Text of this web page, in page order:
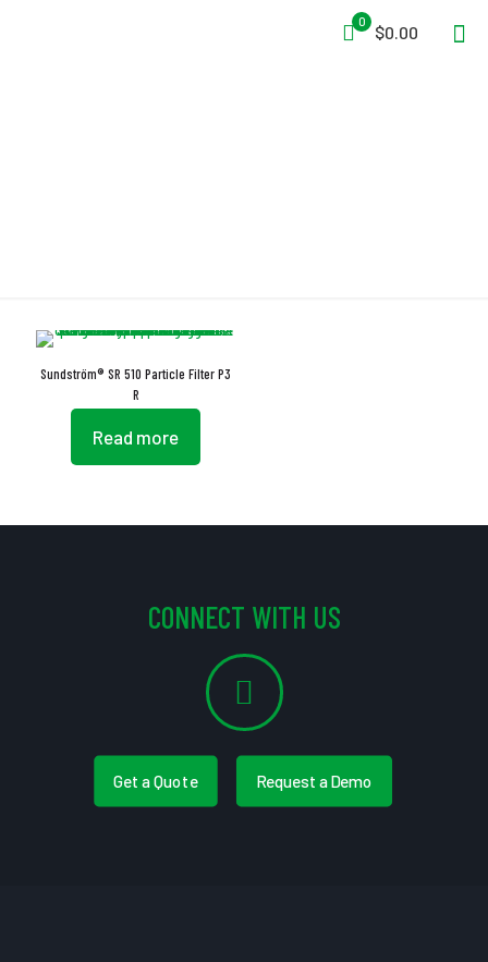
0
$0.00
Sundström® SR 510 Particle Filter P3
R
Read more
CONNECT WITH US
Get a Quote Request a Demo